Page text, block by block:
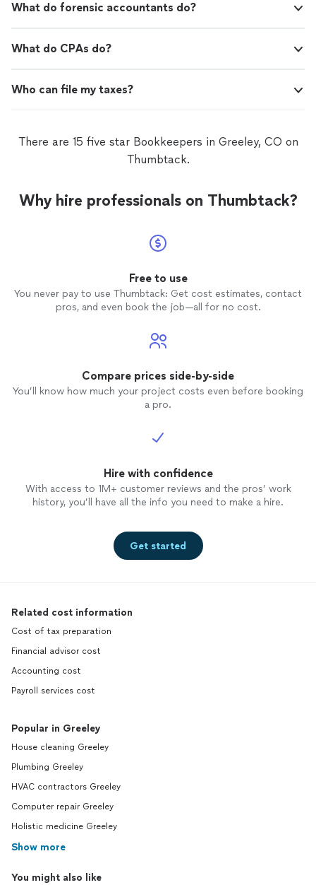
What do forensic accountants do?
What do CPAs do?
Who can file my taxes?
There are 15 five star Bookkeepers in Greeley, CO on
Thumbtack.
Why hire professionals on Thumbtack?
Free to use
You never pay to use Thumbtack: Get cost estimates, contact
pros, and even book the job—all for no cost.
Compare prices side-by-side
You’ll know how much your project costs even before booking
a pro.
Hire with confidence
With access to 1M+ customer reviews and the pros’ work
history, you’ll have all the info you need to make a hire.
Get started
Related cost information
Cost of tax preparation
Financial advisor cost
Accounting cost
Payroll services cost
Popular in Greeley
House cleaning Greeley
Plumbing Greeley
HVAC contractors Greeley
Computer repair Greeley
Holistic medicine Greeley
Show more
You might also like